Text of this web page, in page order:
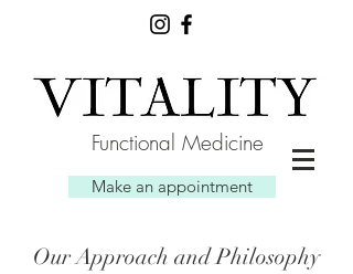
Functional Medicine
Make an appointment
Our Approach and Philosophy